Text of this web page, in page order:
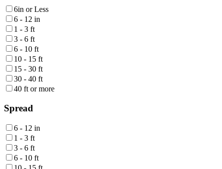
6in or Less
6 - 12 in
1 - 3 ft
3 - 6 ft
6 - 10 ft
10 - 15 ft
15 - 30 ft
30 - 40 ft
40 ft or more
Spread
6 - 12 in
1 - 3 ft
3 - 6 ft
6 - 10 ft